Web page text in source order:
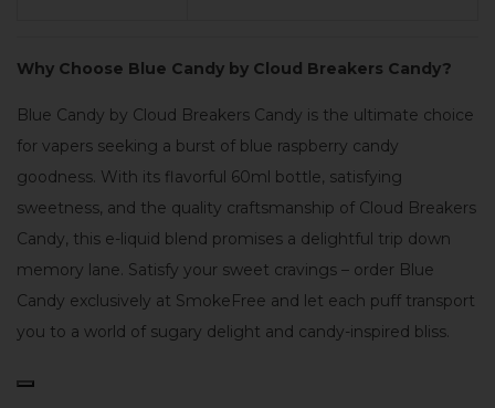
Why Choose Blue Candy by Cloud Breakers Candy?
Blue Candy by Cloud Breakers Candy is the ultimate choice
for vapers seeking a burst of blue raspberry candy
goodness. With its flavorful 60ml bottle, satisfying
sweetness, and the quality craftsmanship of Cloud Breakers
Candy, this e-liquid blend promises a delightful trip down
memory lane. Satisfy your sweet cravings – order Blue
Candy exclusively at SmokeFree and let each puff transport
you to a world of sugary delight and candy-inspired bliss.